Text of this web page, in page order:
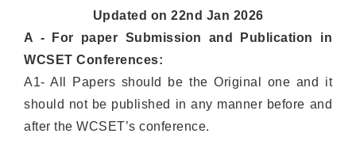
Updated on 22nd Jan 2026
A - For paper Submission and Publication in
WCSET Conferences:
A1- All Papers should be the Original one and it
should not be published in any manner before and
after the WCSET’s conference.